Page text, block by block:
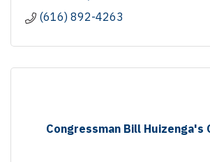
(616) 892-4263
Congressman Bill Huizenga's